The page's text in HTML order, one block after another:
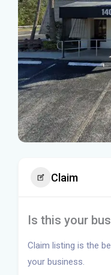
Claim
Is this your
Claim listing is the
your business.